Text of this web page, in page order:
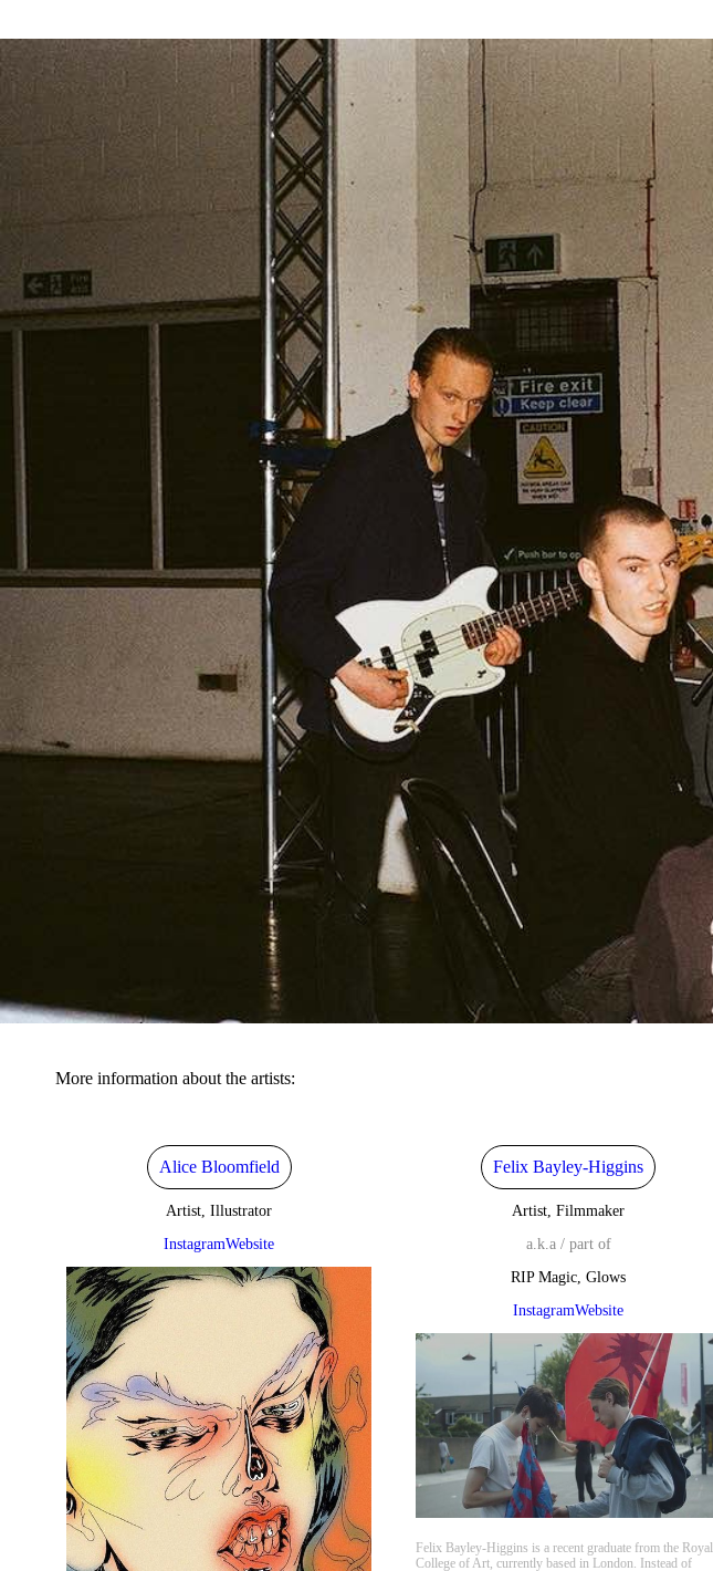
More information about the artists:
Alice Bloomfield
Artist, Illustrator
InstagramWebsite
Felix Bayley-Higgins
Artist, Filmmaker
a.k.a / part of
RIP Magic, Glows
InstagramWebsite
Felix Bayley-Higgins is a recent graduate from the Royal
College of Art, currently based in London. Instead of